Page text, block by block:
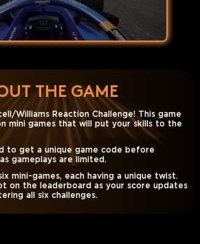
THE GAME
Williams Reaction Challenge! This game
mini games that will put your skills to the
to get a unique game code before
gameplays are limited.
mini-games, each having a unique twist.
on the leaderboard as your score updates
all six challenges.